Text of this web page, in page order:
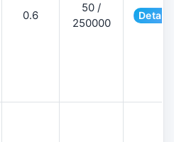
0.6
50 /
250000
Details